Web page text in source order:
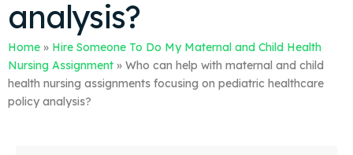
analysis?
Home » Hire Someone To Do My Maternal and Child Health
Nursing Assignment » Who can help with maternal and child
health nursing assignments focusing on pediatric healthcare
policy analysis?